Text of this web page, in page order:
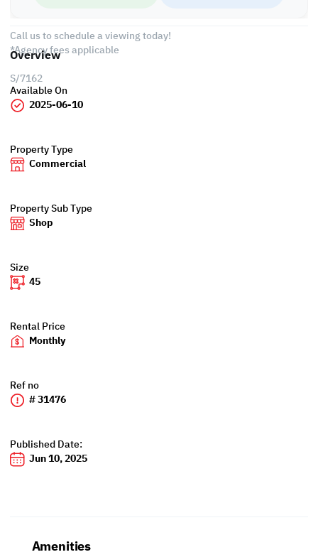
Call us to schedule a viewing today!
*Agency fees applicable
S/7162
Overview
Available On
2025-06-10
Property Type
Commercial
Property Sub Type
Shop
Size
45
Rental Price
Monthly
Ref no
# 31476
Published Date:
Jun 10, 2025
Amenities